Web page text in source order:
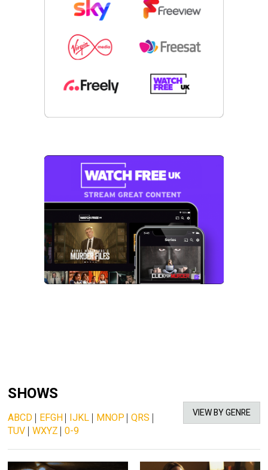
SHOWS
VIEW BY GENRE
ABCD | EFGH| IJKL | MNOP|QRS |
TUV | WXYZ |0-9